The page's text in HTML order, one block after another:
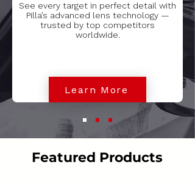
See every target in perfect detail with
Pilla’s advanced lens technology —
trusted by top competitors
worldwide.
Learn More
Featured Products